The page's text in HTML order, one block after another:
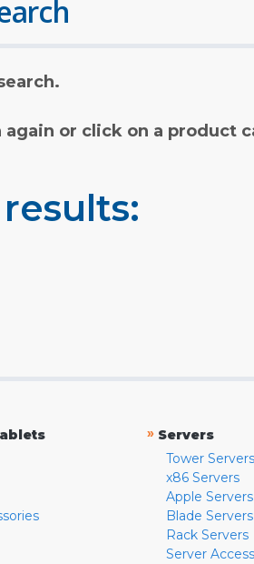
or click on a product
» Servers
Tower Servers
x86 Servers
Apple Servers
Blade Servers
Rack Servers
Server